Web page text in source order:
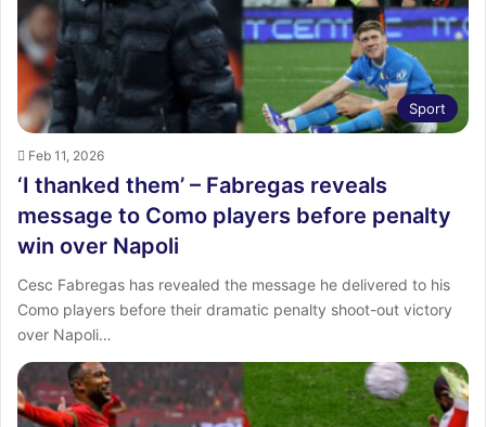
Sport
Feb 11, 2026
‘I thanked them’ – Fabregas reveals
message to Como players before penalty
win over Napoli
Cesc Fabregas has revealed the message he delivered to his
Como players before their dramatic penalty shoot-out victory
over Napoli…